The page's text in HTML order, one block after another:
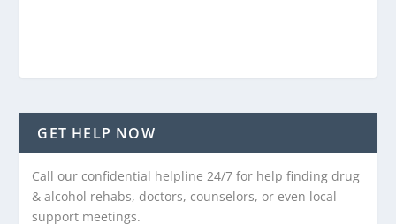
GET HELP NOW
Call our confidential helpline 24/7 for help finding drug
& alcohol rehabs, doctors, counselors, or even local
support meetings.